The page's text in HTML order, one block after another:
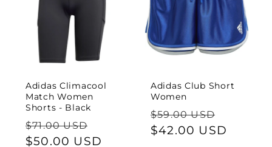
Adidas Climacool
Match Women
Shorts - Black
Regular
price
$71.00 USD
price
$50.00 USD
Adidas Club Short
Women
Regular
price
$59.00 USD
price
$42.00 USD